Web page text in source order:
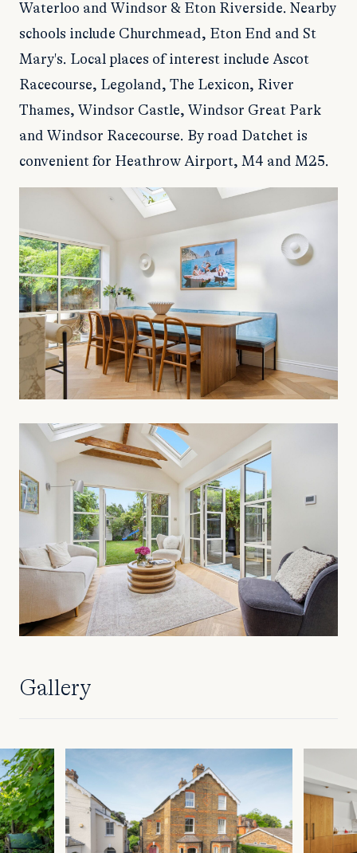
Waterloo and Windsor & Eton Riverside. Nearby
schools include Churchmead, Eton End and St
Mary's. Local places of interest include Ascot
Racecourse, Legoland, The Lexicon, River
Thames, Windsor Castle, Windsor Great Park
and Windsor Racecourse. By road Datchet is
convenient for Heathrow Airport, M4 and M25.
Gallery